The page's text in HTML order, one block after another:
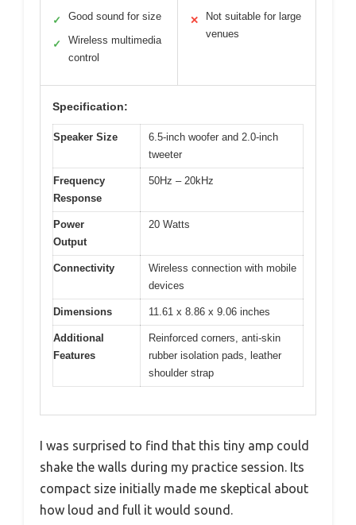
✓ Good sound for size
✓
Wireless multimedia
control
✕
Not suitable for large
venues
Specification:
Speaker Size
6.5-inch woofer and 2.0-inch
tweeter
Frequency
Response
50Hz – 20kHz
Power
Output
20 Watts
Connectivity
Wireless connection with mobile
devices
Dimensions 11.61 x 8.86 x 9.06 inches
Additional
Features
Reinforced corners, anti-skin
rubber isolation pads, leather
shoulder strap
I was surprised to find that this tiny amp could
shake the walls during my practice session. Its
compact size initially made me skeptical about
how loud and full it would sound.